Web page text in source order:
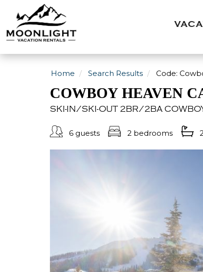
Home Search Results Code:
COWBOY HEAVEN
SKI-IN/SKI-OUT 2BR/2BA
6 guests 2 bedrooms